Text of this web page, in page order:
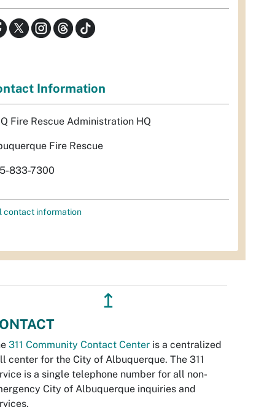
Information
Fire Rescue Administration HQ
Fire Rescue
833-7300
contact information
↥
311 Community Contact Center is a centralized
center for the City of Albuquerque. The 311
is a single telephone number for all non-
City of Albuquerque inquiries and